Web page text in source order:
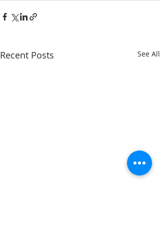
Recent Posts See All